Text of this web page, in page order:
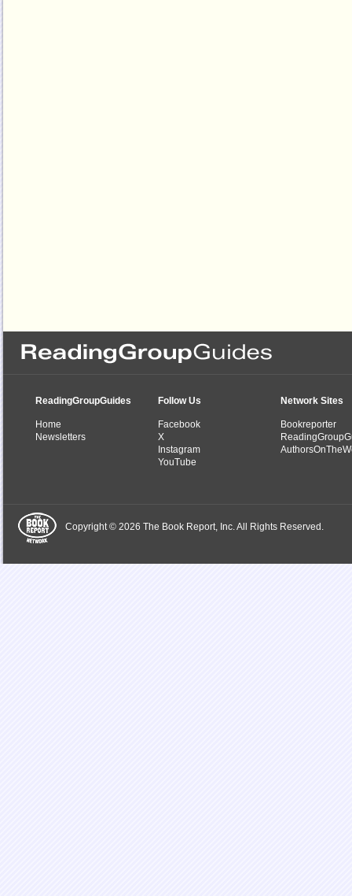
ReadingGroupGuides
Home
Newsletters
Follow Us
Facebook
X
Instagram
YouTube
Network Sites
Bookreporter
Copyright © 2026 The Book Report, Inc. All Rights Reserved.